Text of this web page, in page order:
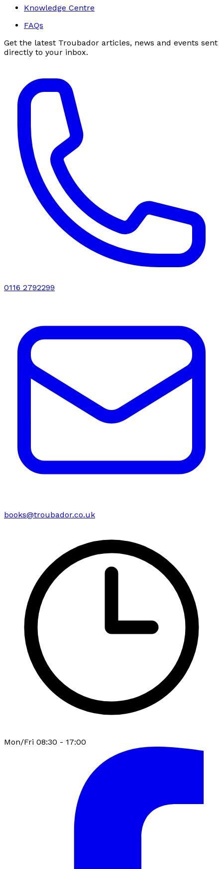
Knowledge Centre
FAQs
Get the latest Troubador articles, news and events sent
directly to your inbox.
0116 2792299
books@troubador.co.uk
Mon/Fri 08:30 - 17:00